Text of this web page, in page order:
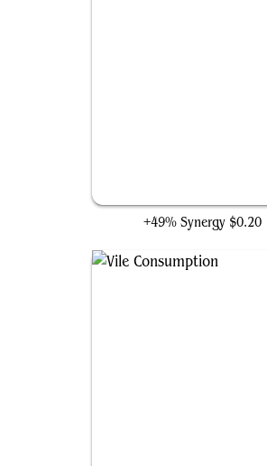
+49% Synergy $0.20